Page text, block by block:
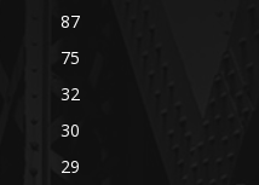
87
75
32
30
29